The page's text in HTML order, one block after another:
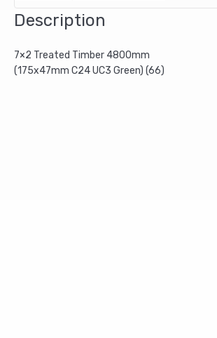
Description
7×2 Treated Timber 4800mm
(175x47mm C24 UC3 Green) (66)